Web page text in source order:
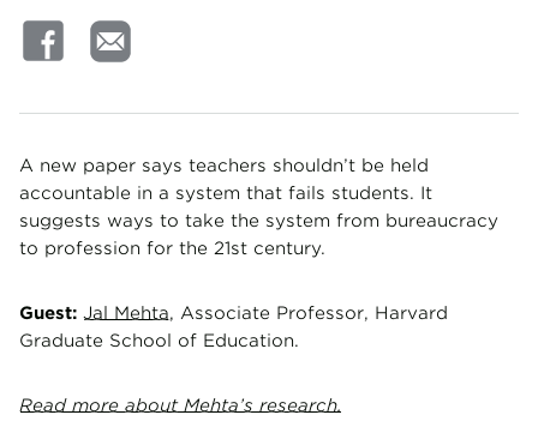
A new paper says teachers shouldn’t be held
accountable in a system that fails students. It
suggests ways to take the system from bureaucracy
to profession for the 21st century.
Guest: Jal Mehta, Associate Professor, Harvard
Graduate School of Education.
Read more about Mehta’s research.